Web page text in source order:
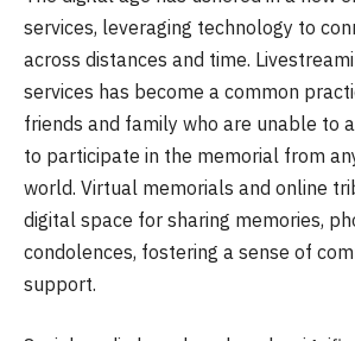
services, leveraging technology to
across distances and time.
services has become a common
friends and family who are unable to
to participate in the memorial from
world. Virtual memorials and online
digital space for sharing memories,
condolences, fostering a sense of
support.